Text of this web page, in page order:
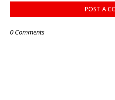
POST A
0 Comments